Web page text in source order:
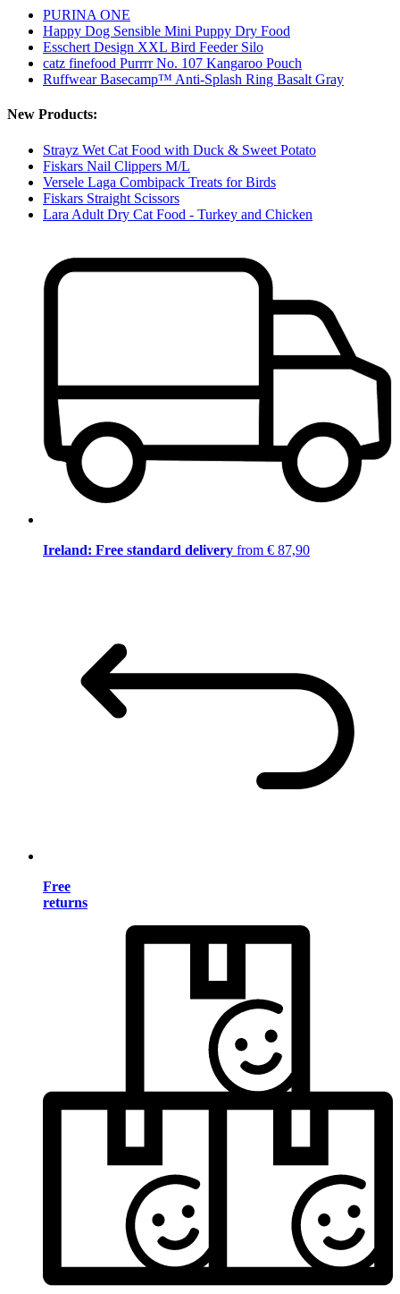
PURINA ONE
Happy Dog Sensible Mini Puppy Dry Food
Esschert Design XXL Bird Feeder Silo
catz finefood Purrrr No. 107 Kangaroo Pouch
Ruffwear Basecamp™ Anti-Splash Ring Basalt Gray
New Products:
Strayz Wet Cat Food with Duck & Sweet Potato
Fiskars Nail Clippers M/L
Versele Laga Combipack Treats for Birds
Fiskars Straight Scissors
Lara Adult Dry Cat Food - Turkey and Chicken
Ireland: Free standard delivery from € 87,90
Free
returns